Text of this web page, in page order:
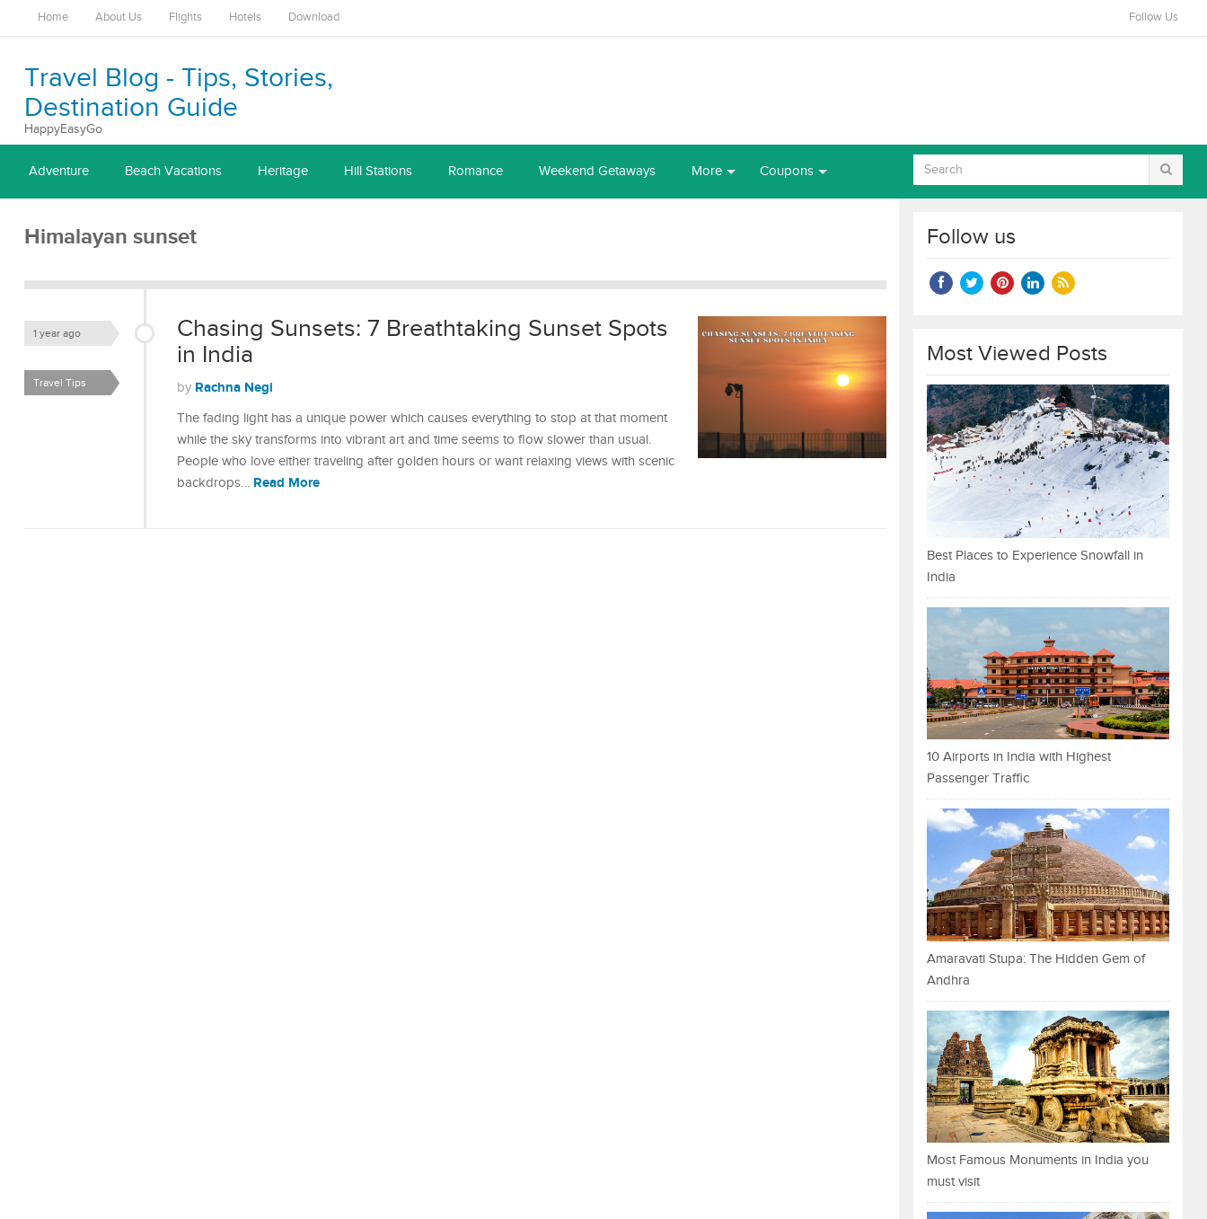
Home About Us Flights Hotels Download Follow Us
Travel Blog - Tips, Stories,
Destination Guide
HappyEasyGo
Adventure Beach Vacations Heritage Hill Stations Romance Weekend Getaways More Coupons
Himalayan sunset
Chasing Sunsets: 7 Breathtaking Sunset Spots
in India
1 year ago
by Rachna Negi
Travel Tips
The fading light has a unique power which causes everything to stop at that moment
while the sky transforms into vibrant art and time seems to flow slower than usual.
People who love either traveling after golden hours or want relaxing views with scenic
backdrops… Read More
Follow us
Most Viewed Posts
Best Places to Experience Snowfall in
India
10 Airports in India with Highest
Passenger Traffic
Amaravati Stupa: The Hidden Gem of
Andhra
Most Famous Monuments in India you
must visit